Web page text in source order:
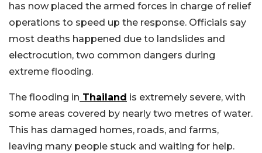
has now placed the armed forces in charge of relief
operations to speed up the response. Officials say
most deaths happened due to landslides and
electrocution, two common dangers during
extreme flooding.
The flooding in Thailand is extremely severe, with
some areas covered by nearly two metres of water.
This has damaged homes, roads, and farms,
leaving many people stuck and waiting for help.